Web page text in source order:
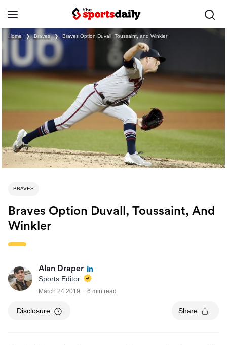
Home ❯ Braves ❯ Braves Option Duvall, Toussaint, and Winkler
BRAVES
Braves Option Duvall, Toussaint, And
Winkler
Alan Draper
Sports Editor
March 24 2019 6 min read
Disclosure Share